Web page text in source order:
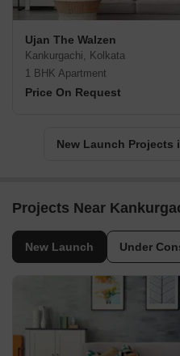
Ujan The Walzen
Kankurgachi, Kolkata
1 BHK Apartment
Price On Request
New Launch Projects
Projects Near
New Launch Under